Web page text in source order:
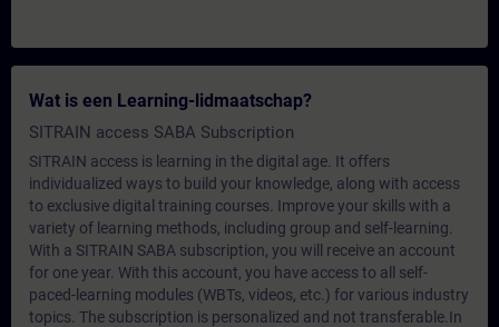
Wat is een Learning-lidmaatschap?
SITRAIN access SABA Subscription
SITRAIN access is learning in the digital age. It offers
individualized ways to build your knowledge, along with access
to exclusive digital training courses. Improve your skills with a
variety of learning methods, including group and self-learning.
With a SITRAIN SABA subscription, you will receive an account
for one year. With this account, you have access to all self-
paced-learning modules (WBTs, videos, etc.) for various industry
topics. The subscription is personalized and not transferable.In